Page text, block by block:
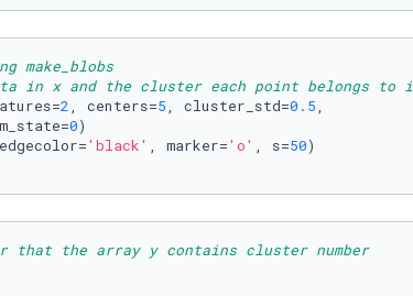
make_blobs
in x and the cluster each point belongs to
2, centers=5, cluster_std=0.5,
0)
'black' , marker='o' , s=50)
that the array y contains cluster number